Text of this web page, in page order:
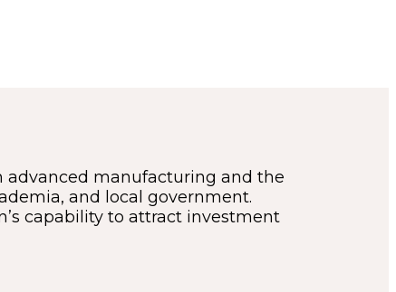
advanced manufacturing and the
and local government.
capability to attract investment